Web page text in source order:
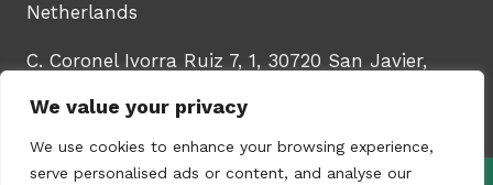
We value your privacy
We use cookies to enhance your browsing experience,
serve personalised ads or content, and analyse our
Netherlands
C. Coronel Ivorra Ruiz 7, 1, 30720 San Javier,